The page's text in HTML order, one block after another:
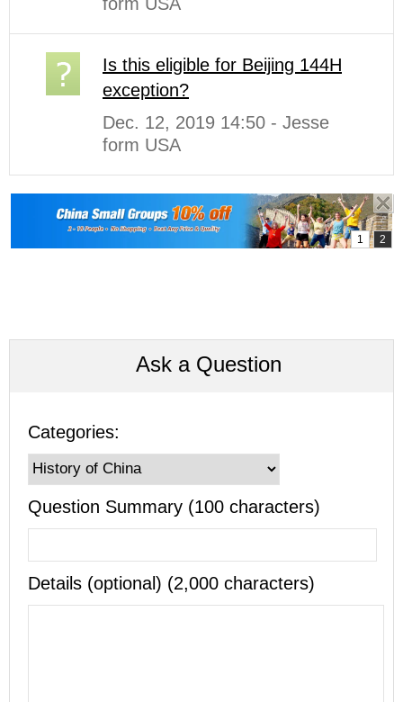
Is this eligible for Beijing 144H
exception?
Dec. 12, 2019 14:50 - Jesse
form USA
Ask a Question
Categories:
Question Summary (100 characters)
Details (optional) (2,000 characters)